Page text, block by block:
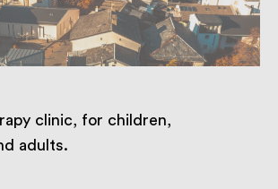
clinic, for children,
adults.